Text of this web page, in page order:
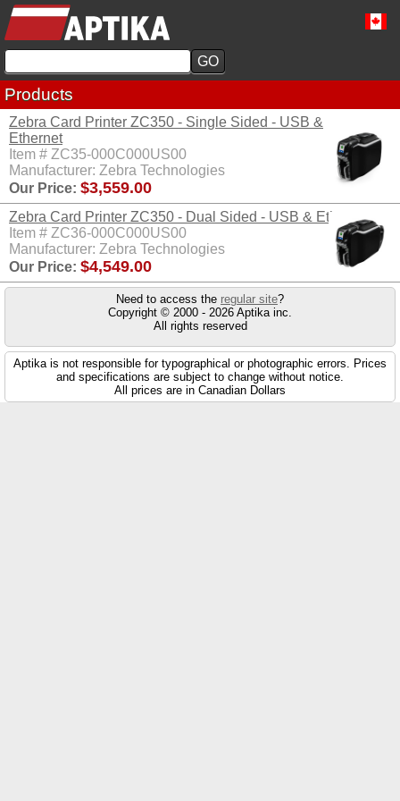
Products
Zebra Card Printer ZC350 - Single Sided - USB &
Ethernet
Item # ZC35-000C000US00
Manufacturer: Zebra Technologies
Our Price: $3,559.00
Zebra Card Printer ZC350 - Dual Sided - USB & Ethernet
Item # ZC36-000C000US00
Manufacturer: Zebra Technologies
Our Price: $4,549.00
Need to access the regular site?
Copyright © 2000 - 2026 Aptika inc.
All rights reserved
Aptika is not responsible for typographical or photographic errors. Prices
and specifications are subject to change without notice.
All prices are in Canadian Dollars